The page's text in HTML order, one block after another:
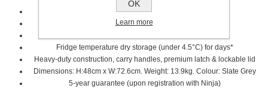
Durable all-terrain wheels for easy transport
Large 45-quart/42-litre capacity fits up to 68 cans
Fridge temperature dry storage (under 4.5°C) for days*
Heavy-duty construction, carry handles, premium latch & lockable lid
Dimensions: H:48cm x W:72.6cm. Weight: 13.9kg. Colour: Slate Grey
5-year guarantee (upon registration with Ninja)
OK
Learn more